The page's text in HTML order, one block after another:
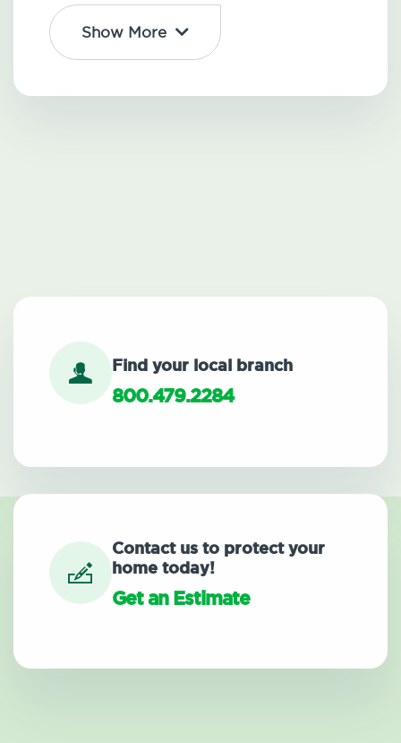
Show More
Find your local branch
800.479.2284
Contact us to protect your
home today!
Get an Estimate